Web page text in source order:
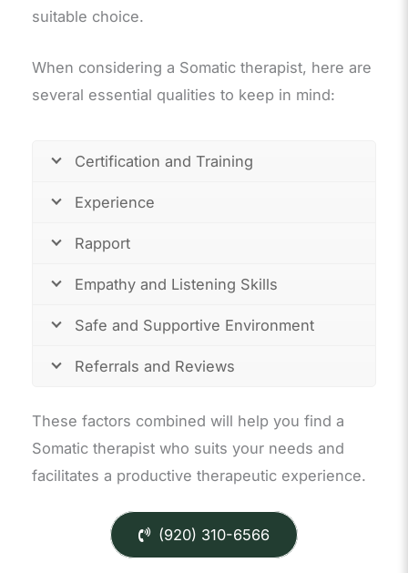
suitable choice.
When considering a Somatic therapist, here are
several essential qualities to keep in mind:
Certification and Training
Experience
Rapport
Empathy and Listening Skills
Safe and Supportive Environment
Referrals and Reviews
These factors combined will help you find a
Somatic therapist who suits your needs and
facilitates a productive therapeutic experience.
(920) 310-6566